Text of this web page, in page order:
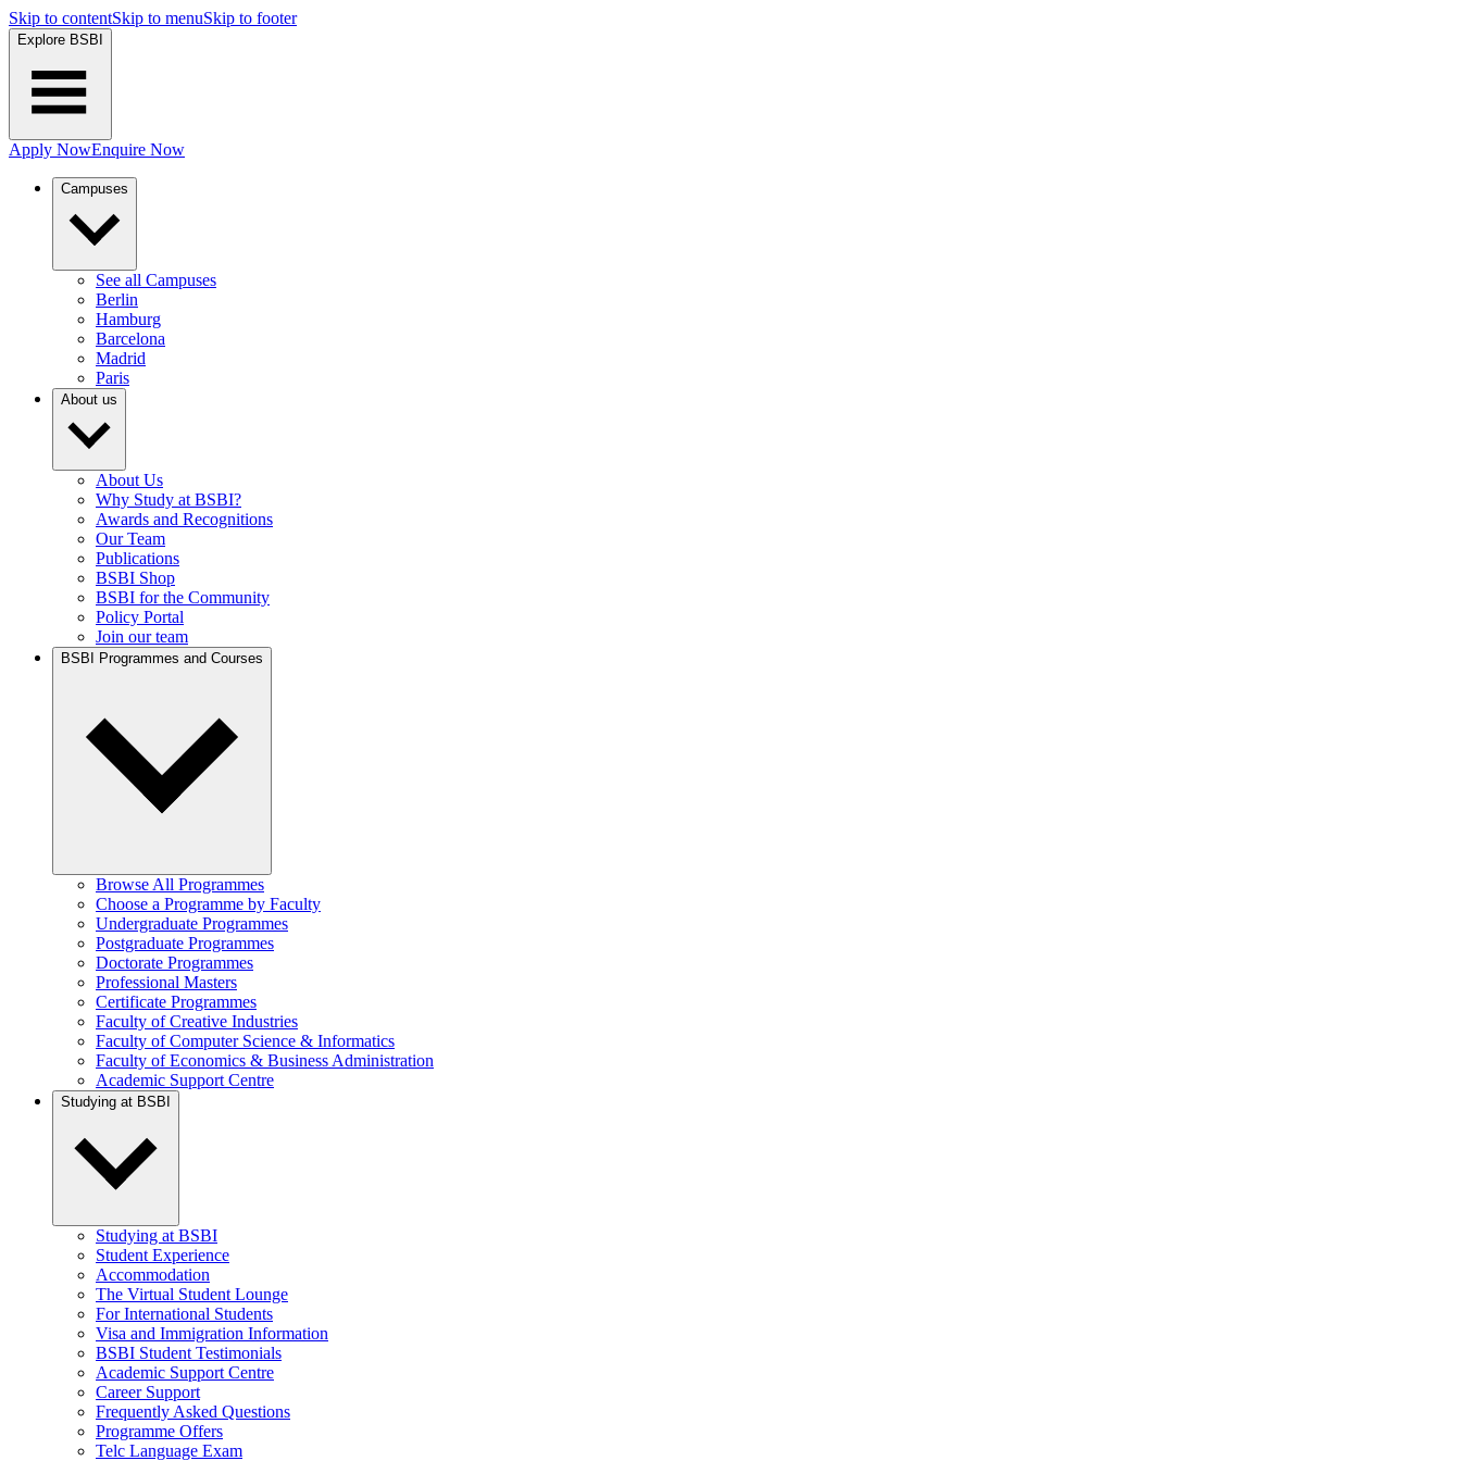
Skip to contentSkip to menuSkip to footer
Explore BSBI
Apply NowEnquire Now
Campuses
See all Campuses
Berlin
Hamburg
Barcelona
Madrid
Paris
About us
About Us
Why Study at BSBI?
Awards and Recognitions
Our Team
Publications
BSBI Shop
BSBI for the Community
Policy Portal
Join our team
BSBI Programmes and Courses
Browse All Programmes
Choose a Programme by Faculty
Undergraduate Programmes
Postgraduate Programmes
Doctorate Programmes
Professional Masters
Certificate Programmes
Faculty of Creative Industries
Faculty of Computer Science & Informatics
Faculty of Economics & Business Administration
Academic Support Centre
Studying at BSBI
Studying at BSBI
Student Experience
Accommodation
The Virtual Student Lounge
For International Students
Visa and Immigration Information
BSBI Student Testimonials
Academic Support Centre
Career Support
Frequently Asked Questions
Programme Offers
Telc Language Exam